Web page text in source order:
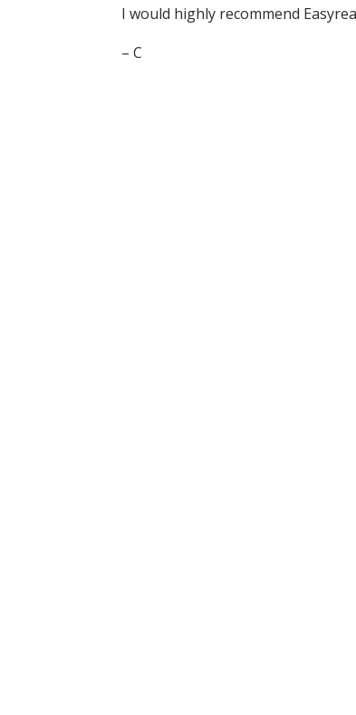
I would highly recommend
– C